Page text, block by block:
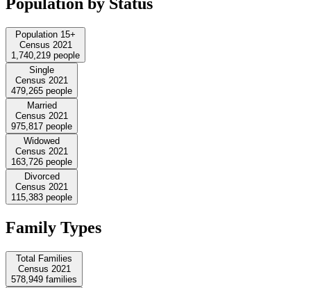
Population by Status
Population 15+
Census 2021
1,740,219 people
Single
Census 2021
479,265 people
Married
Census 2021
975,817 people
Widowed
Census 2021
163,726 people
Divorced
Census 2021
115,383 people
Family Types
Total Families
Census 2021
578,949 families